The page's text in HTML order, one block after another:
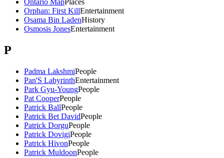
Orphan: First KillEntertainment
Osama Bin LadenHistory
Osmosis JonesEntertainment
P
Padma LakshmiPeople
Pan'S LabyrinthEntertainment
Park Gyu-YoungPeople
Pat CooperPeople
Patrick BallPeople
Patrick Bet DavidPeople
Patrick DorguPeople
Patrick DovigiPeople
Patrick HivonPeople
Patrick MuldoonPeople